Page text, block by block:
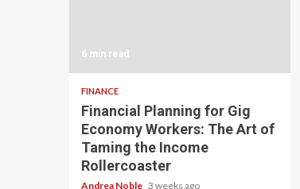
6 min read
FINANCE
Financial Planning for Gig
Economy Workers: The Art of
Taming the Income
Rollercoaster
Andrea Noble 3 weeks ago